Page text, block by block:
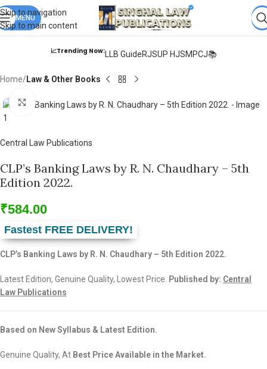
Skip to navigation
Skip to main content
Books from ALL Publicationsat upto & Fastest
DELIVERY.
MENU
📈Trending Now:LLB GuideRJSUP HJSMPCJ📚
Home Law & Other Books
Click to enlarge
Central Law Publications
CLP’s Banking Laws by R. N. Chaudhary – 5th
Edition 2022.
₹584.00
Fastest FREE DELIVERY!
CLP’s Banking Laws by R. N. Chaudhary – 5th Edition 2022.
Latest Edition, Genuine Quality, Lowest Price. Published by: Central
Law Publications
Based on New Syllabus & Latest Edition.
Genuine Quality, At Best Price Available in the Market.